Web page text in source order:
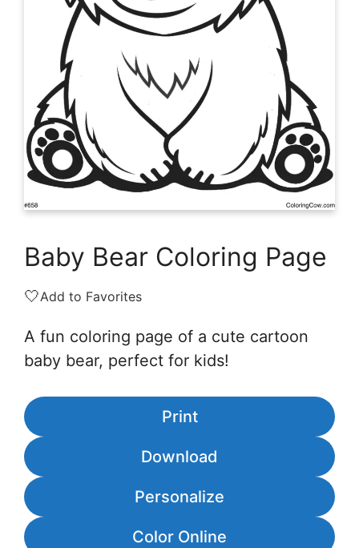
Baby Bear Coloring Page
🤍Add to Favorites
A fun coloring page of a cute cartoon
baby bear, perfect for kids!
Print
Download
Personalize
Color Online